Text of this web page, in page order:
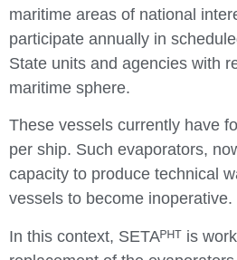
maritime areas of national
participate annually in
State units and agencies with
maritime sphere.
These vessels currently have
per ship. Such evaporators,
capacity to produce technical
vessels to become inoperative.
In this context, SETAᴾᴴᵀ is